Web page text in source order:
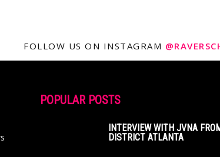
FOLLOW US ON INSTAGRAM
POPULAR POSTS
INTERVIEW WITH JVNA
DISTRICT ATLANTA